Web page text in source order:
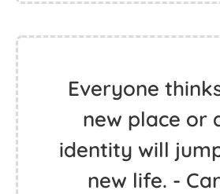
Everyone
new place or
identity will
new life. -